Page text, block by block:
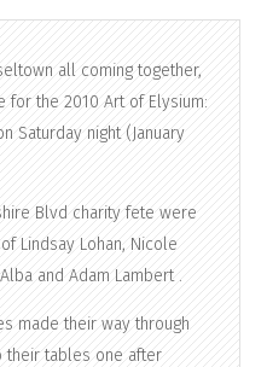
all coming together,
the 2010 Art of Elysium:
Saturday night (January
Blvd charity fete were
Lindsay Lohan, Nicole
and Adam Lambert .
made their way through
their tables one after